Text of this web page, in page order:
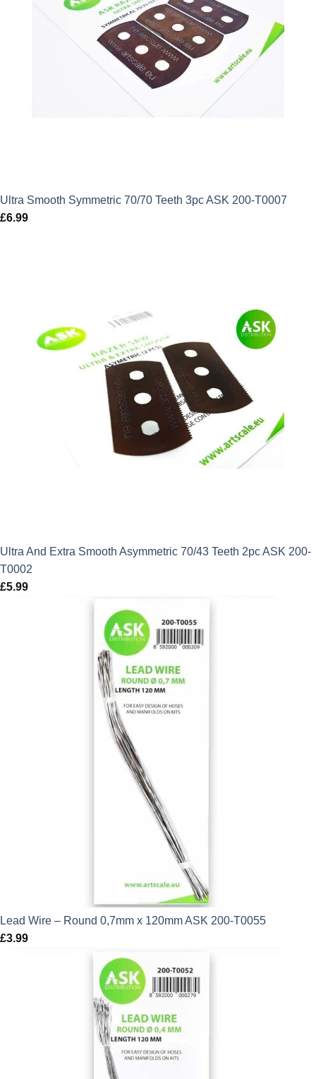
Ultra Smooth Symmetric 70/70 Teeth 3pc ASK 200-T0007
£6.99
Ultra And Extra Smooth Asymmetric 70/43 Teeth 2pc ASK 200-
T0002
£5.99
Lead Wire – Round 0,7mm x 120mm ASK 200-T0055
£3.99